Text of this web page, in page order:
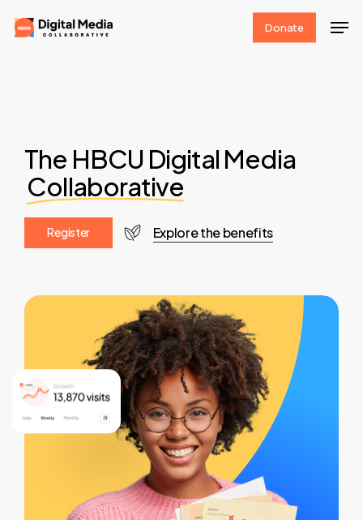
Skip
to
Donate
The HBCU Digital Media
Collaborative
Register Explore the benefits